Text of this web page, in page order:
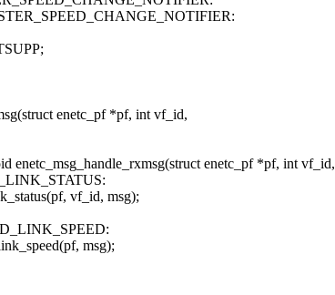
enetc_pf *pf, int vf_id,
enetc_msg_handle_rxmsg(struct enetc_pf *pf, int vf_id,
vf_id, msg);
msg);